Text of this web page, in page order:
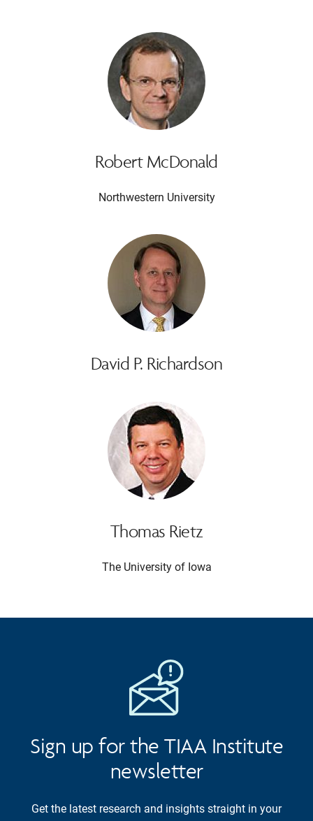
Robert McDonald
Northwestern University
David P. Richardson
Thomas Rietz
The University of Iowa
Sign up for the TIAA Institute
newsletter
Get the latest research and insights straight in your